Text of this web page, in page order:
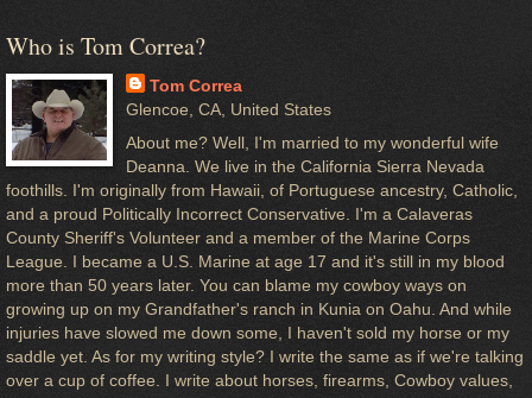
Who is Tom Correa?
Tom Correa
Glencoe, CA, United States
About me? Well, I'm married to my wonderful wife
Deanna. We live in the California Sierra Nevada
foothills. I'm originally from Hawaii, of Portuguese ancestry, Catholic,
and a proud Politically Incorrect Conservative. I'm a Calaveras
County Sheriff's Volunteer and a member of the Marine Corps
League. I became a U.S. Marine at age 17 and it's still in my blood
more than 50 years later. You can blame my cowboy ways on
growing up on my Grandfather's ranch in Kunia on Oahu. And while
injuries have slowed me down some, I haven't sold my horse or my
saddle yet. As for my writing style? I write the same as if we're talking
over a cup of coffee. I write about horses, firearms, Cowboy values,